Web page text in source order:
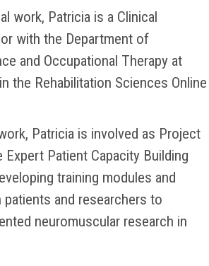
work, Patricia is a Clinical
with the Department of
and Occupational Therapy at
the Rehabilitation Sciences Online
Patricia is involved as Project
Patient Capacity Building
training modules and
and researchers to
neuromuscular research in